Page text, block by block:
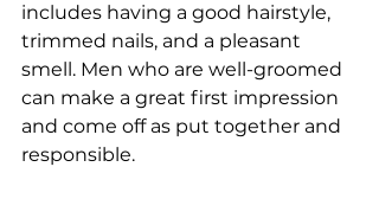
includes having a good hairstyle,
trimmed nails, and a pleasant
smell. Men who are well-groomed
can make a great first impression
and come off as put together and
responsible.